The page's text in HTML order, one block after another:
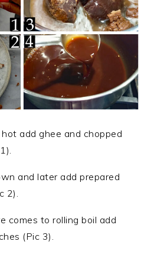
add ghee and chopped
and later add prepared
2).
comes to rolling boil add
(Pic 3).